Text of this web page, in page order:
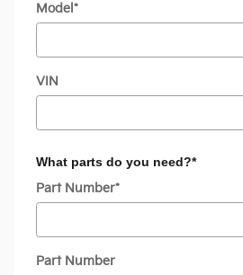
Model *
VIN
What parts do you need?*
Part Number*
Part Number